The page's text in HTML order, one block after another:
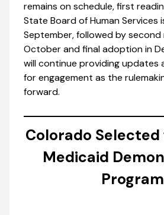
remains on schedule, first
State Board of Human Services
September, followed by second
October and final adoption in
will continue providing updates
for engagement as the
forward.
Colorado Selected
Medicaid
Program